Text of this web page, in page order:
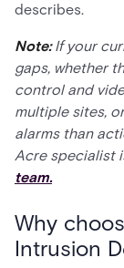
describes.
Note:If your
gaps, whether
control and
multiple sites,
alarms than
Acre specialist
team.
Why
Intrusion